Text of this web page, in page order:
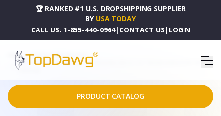
🏆 RANKED #1 U.S. DROPSHIPPING SUPPLIER
BY USA TODAY
CALL US: 1-855-440-0964| CONTACT US | LOGIN
HOME
DROPSHIPPING PRODUCTS
PARKLAND COLLECTION NAGAR TRANSITIONAL RED 52" X 67" WOVEN HANDLOOM THROW -
THRE21680
PRODUCT CATALOG